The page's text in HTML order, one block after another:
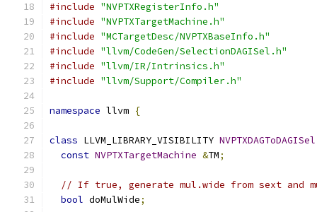
#include "NVPTXRegisterInfo.h"
#include "NVPTXTargetMachine.h"
#include "MCTargetDesc/NVPTXBaseInfo.h"
#include "llvm/CodeGen/SelectionDAGISel.h"
#include "llvm/IR/Intrinsics.h"
#include "llvm/Support/Compiler.h"
namespace llvm {
class LLVM_LIBRARY_VISIBILITY NVPTXDAGToDAGISel
const NVPTXTargetMachine &TM;
// If true, generate mul.wide from sext and
bool doMulWide;